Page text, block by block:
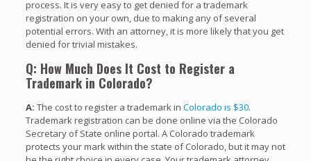
process. It is very easy to get denied for a trademark
registration on your own, due to making any of several
potential errors. With an attorney, it is more likely that you get
denied for trivial mistakes.
Q: How Much Does It Cost to Register a
Trademark in Colorado?
A: The cost to register a trademark in Colorado is $30.
Trademark registration can be done online via the Colorado
Secretary of State online portal. A Colorado trademark
protects your mark within the state of Colorado, but it may not